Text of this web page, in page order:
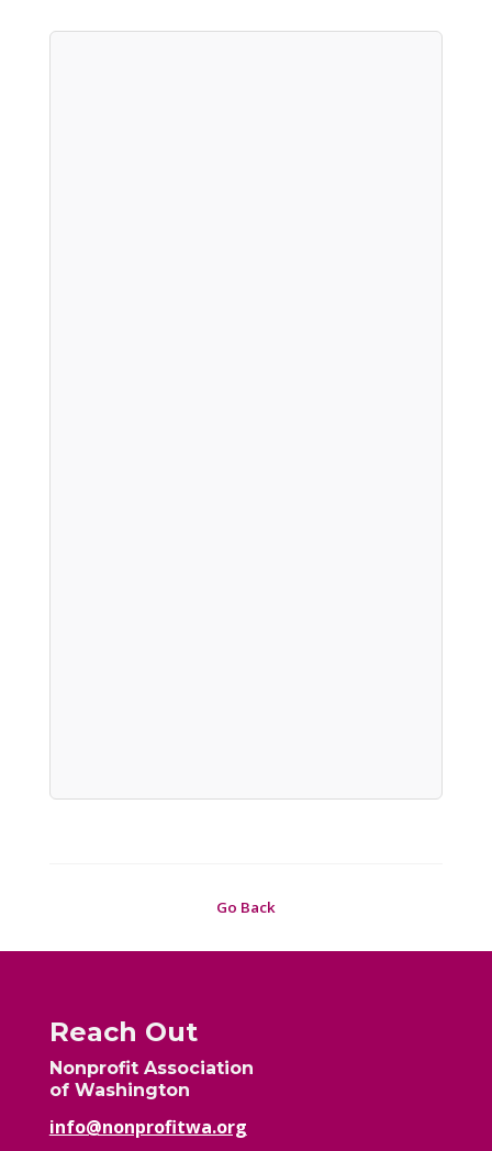
Go Back
Reach Out
Nonprofit Association
of Washington
info@nonprofitwa.org